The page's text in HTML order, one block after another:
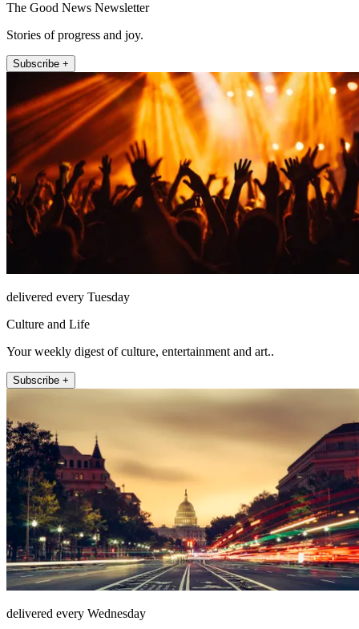
The Good News Newsletter
Stories of progress and joy.
Subscribe +
delivered every Tuesday
Culture and Life
Your weekly digest of culture, entertainment and art..
Subscribe +
delivered every Wednesday